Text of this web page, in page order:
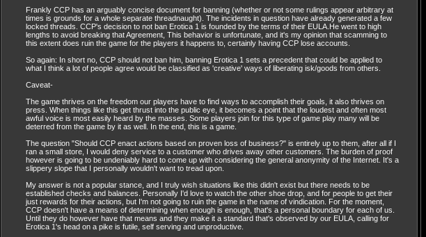
Frankly CCP has an arguably concise document for banning (whether or not some rulings appear arbitrary at
times is grounds for a whole separate threadnaught). The incidents in question have already generated a few
locked threads. CCP's decision to not ban Erotica 1 is founded by the terms of their EULA.He went to high
lengths to avoid breaking that Agreement, This behavior is unfortunate, and it's my opinion that scamming to
this extent does ruin the game for the players it happens to, certainly having CCP lose accounts.
So again: In short no, CCP should not ban him, banning Erotica 1 sets a precedent that could be applied to
what I think a lot of people agree would be classified as 'creative' ways of liberating isk/goods from others.
Caveat-
The game thrives on the freedom our players have to find ways to accomplish their goals, it also thrives on
press. When things like this get thrust into the public eye, it becomes a point that the loudest and often most
awful voice is most easily heard by the masses. Some players join for this type of game play many will be
deterred from the game by it as well. In the end, this is a game.
The question "Should CCP enact actions based on proven loss of business?" is entirely up to them, after all if I
ran a small store, I would deny service to a customer who drives away other customers. The burden of proof
however is going to be undeniably hard to come up with considering the general anonymity of the Internet. It's a
slippery slope that I personally wouldn't want to tread upon.
My answer is not a popular stance, and I truly wish situations like this didn't exist but there needs to be
established checks and balances. Personally I'd love to watch the other shoe drop, and for people to get their
just rewards for their actions, but I'm not going to ruin the game in the name of vindication. For the moment,
CCP doesn't have a means of determining when enough is enough, that's a personal boundary for each of us.
Until they do however have that means and they make it a standard that's observed by our EULA, calling for
Erotica 1's head on a pike is futile, self serving and unproductive.